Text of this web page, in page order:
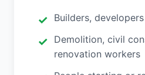
Builders,
Demolition, civil
renovation workers